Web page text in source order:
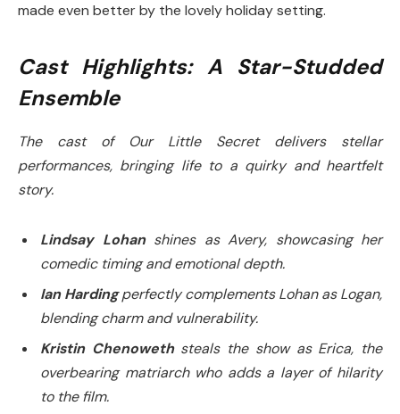
made even better by the lovely holiday setting.
Cast Highlights: A Star-Studded
Ensemble
The cast of Our Little Secretdelivers stellar
performances, bringing life to a quirky and heartfelt
story.
Lindsay Lohanshines as Avery, showcasing her
comedic timing and emotional depth.
Ian Hardingperfectly complements Lohan as Logan,
blending charm and vulnerability.
Kristin Chenowethsteals the show as Erica, the
overbearing matriarch who adds a layer of hilarity
to the film.